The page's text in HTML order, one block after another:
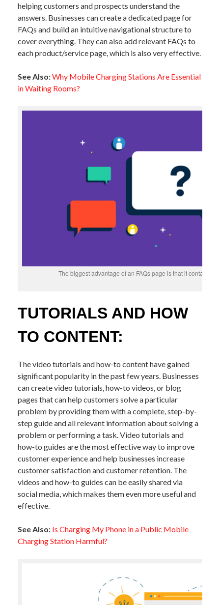
helping customers and prospects understand the
answers. Businesses can create a dedicated page for
FAQs and build an intuitive navigational structure to
cover everything. They can also add relevant FAQs to
each product/service page, which is also very effective.
See Also:Why Mobile Charging Stations Are Essential
in Waiting Rooms?
The biggest advantage of an FAQs page is that it contains
TUTORIALS AND HOW
TO CONTENT:
The video tutorials and how-to content have gained
significant popularity in the past few years. Businesses
can create video tutorials, how-to videos, or blog
pages that can help customers solve a particular
problem by providing them with a complete, step-by-
step guide and all relevant information about solving a
problem or performing a task. Video tutorials and
how-to guides are the most effective way to improve
customer experience and help businesses increase
customer satisfaction and customer retention. The
videos and how-to guides can be easily shared via
social media, which makes them even more useful and
effective.
See Also: Is Charging My Phone in a Public Mobile
Charging Station Harmful?